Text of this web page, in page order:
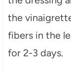
the
fibers in the
for 2-3 days.